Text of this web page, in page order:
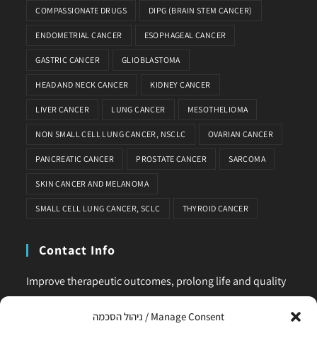
ניהול הסכמה / Manage Consent
COMPASSIONATE DRUGS DIPG (BRAIN STEM CANCER)
ENDOMETRIAL CANCER ESOPHAGEAL CANCER
GASTRIC CANCER GLIOBLASTOMA
HEAD AND NECK CANCER KIDNEY CANCER
LIVER CANCER LUNG CANCER MESOTHELIOMA
NON SMALL CELL LUNG CANCER, NSCLC OVARIAN CANCER
PANCREATIC CANCER PROSTATE CANCER SARCOMA
SKIN CANCER AND MELANOMA
SMALL CELL LUNG CANCER, SCLC THYROID CANCER
Contact Info
Improve therapeutic outcomes, prolong life and quality
of life, is our main business. Feel comfortable to contact
us for any request or clarification.